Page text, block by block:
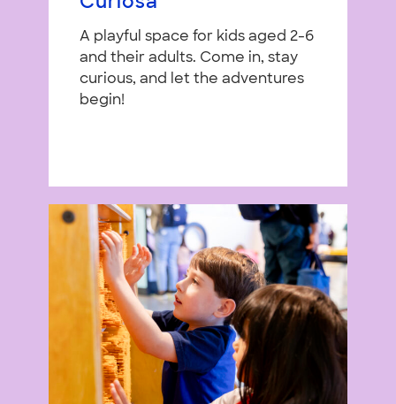
A playful space for kids aged 2-6
and their adults. Come in, stay
curious, and let the adventures
begin!